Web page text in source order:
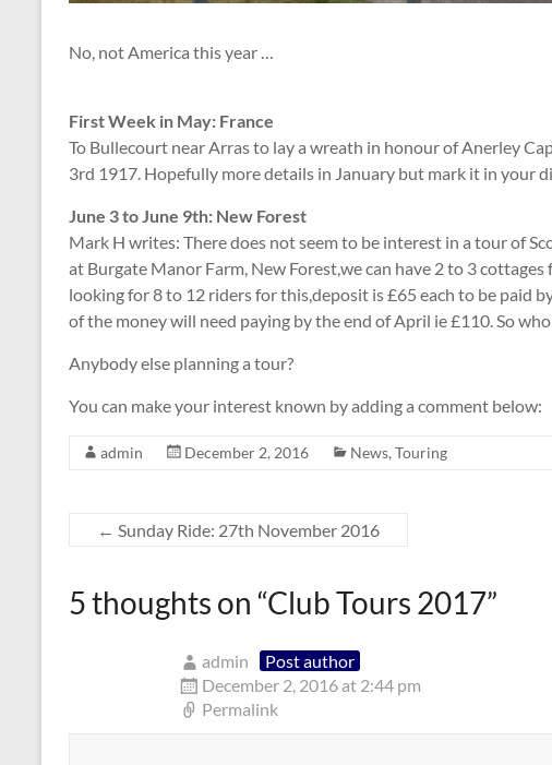
No, not America this year …
First Week in May: France
To Bullecourt near Arras to lay a wreath in honour of Anerley
3rd 1917. Hopefully more details in January but mark it in your
June 3 to June 9th: New Forest
Mark H writes: There does not seem to be interest in a tour of
at Burgate Manor Farm, New Forest,we can have 2 to 3
looking for 8 to 12 riders for this,deposit is £65 each to be paid
of the money will need paying by the end of April ie £110. So
Anybody else planning a tour?
You can make your interest known by adding a comment below:
admin December 2, 2016 News, Touring
← Sunday Ride: 27th November 2016
5 thoughts on “Club Tours 2017”
admin
Post author
December 2, 2016 at 2:44 pm
Permalink